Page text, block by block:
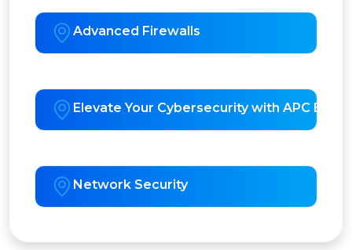
Advanced Firewalls
Elevate Your Cybersecurity with APC EDR
Network Security